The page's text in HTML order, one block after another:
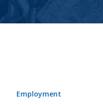
Employment